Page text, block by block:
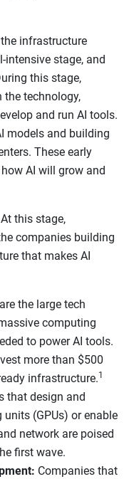
infrastructure
intensive stage, and
this stage,
the technology,
and run AI tools.
models and building
These early
AI will grow and
At this stage,
companies building
that makes AI
the large tech
computing
to power AI tools.
more than $500
infrastructure.1
that design and
(GPUs) or enable
network are poised
first wave.
Companies that